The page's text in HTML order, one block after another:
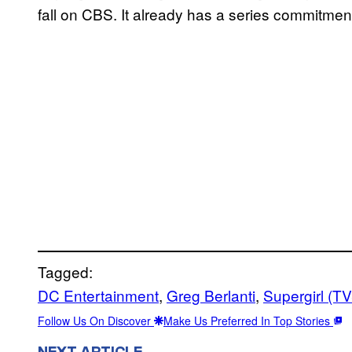
fall on CBS. It already has a series
Tagged:
DC Entertainment, Greg Berlanti, Supergirl
Follow Us On Discover Make Us Preferred In Top Stories